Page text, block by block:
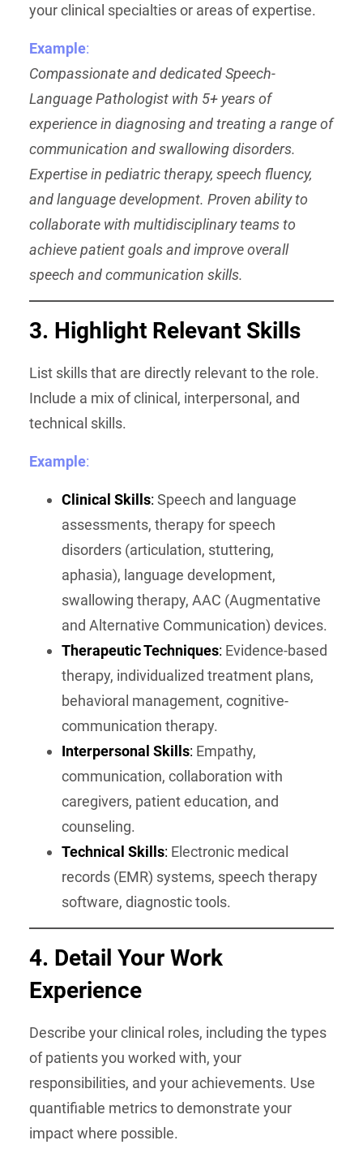
your clinical specialties or areas of expertise.
Example:
Compassionate and dedicated Speech-
Language Pathologist with 5+ years of
experience in diagnosing and treating a range of
communication and swallowing disorders.
Expertise in pediatric therapy, speech fluency,
and language development. Proven ability to
collaborate with multidisciplinary teams to
achieve patient goals and improve overall
speech and communication skills.
3. Highlight Relevant Skills
List skills that are directly relevant to the role.
Include a mix of clinical, interpersonal, and
technical skills.
Example:
Clinical Skills: Speech and language
assessments, therapy for speech
disorders (articulation, stuttering,
aphasia), language development,
swallowing therapy, AAC (Augmentative
and Alternative Communication) devices.
Therapeutic Techniques: Evidence-based
therapy, individualized treatment plans,
behavioral management, cognitive-
communication therapy.
Interpersonal Skills: Empathy,
communication, collaboration with
caregivers, patient education, and
counseling.
Technical Skills: Electronic medical
records (EMR) systems, speech therapy
software, diagnostic tools.
4. Detail Your Work
Experience
Describe your clinical roles, including the types
of patients you worked with, your
responsibilities, and your achievements. Use
quantifiable metrics to demonstrate your
impact where possible.